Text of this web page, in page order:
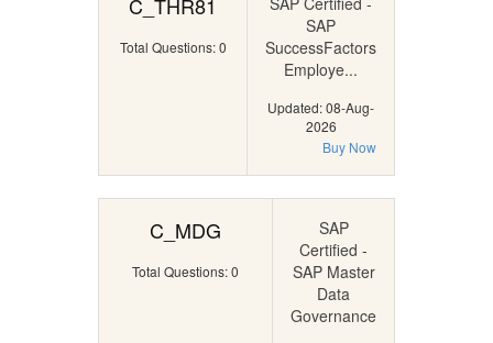
Total Questions: 0
SAP
SuccessFactors
Employe...
Updated: 08-Aug-
2026
Buy Now
C_MDG
Total Questions: 0
SAP
Certified -
SAP Master
Data
Governance